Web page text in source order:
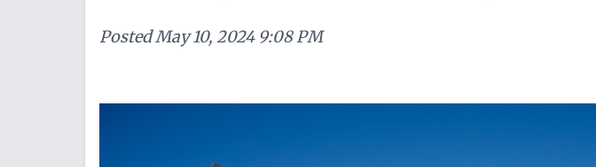
PostedMay 10, 2024 9:08 PM